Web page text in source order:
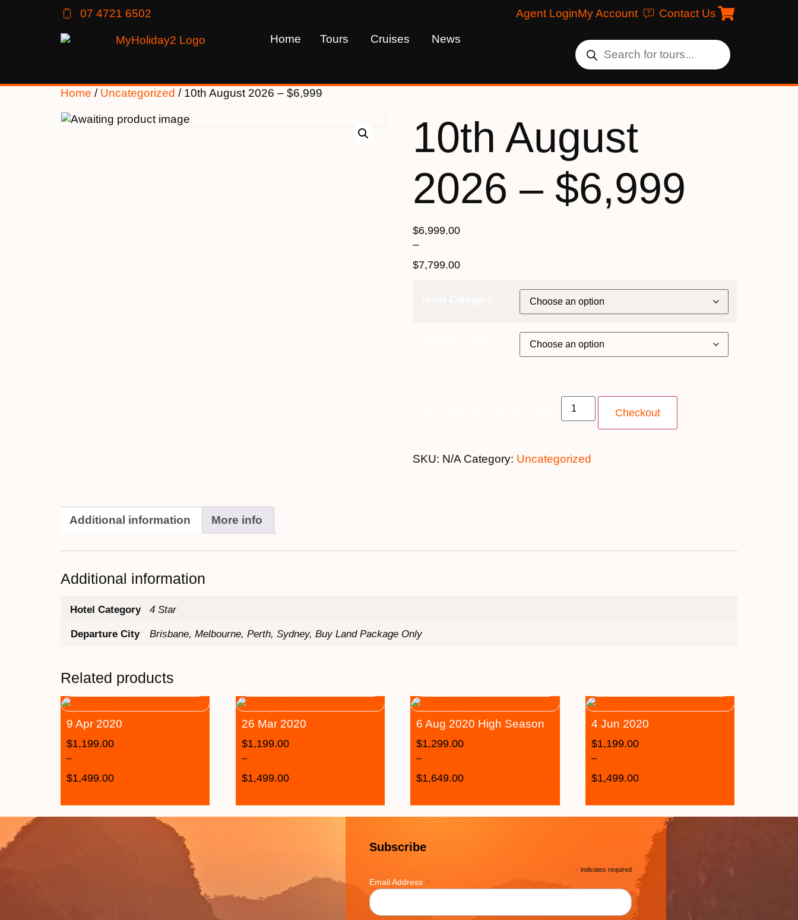
07 4721 6502 Agent LoginMy Account Contact Us
Home Tours Cruises News
Home / Uncategorized / 10th August 2026 – $6,999
10th August
2026 – $6,999
$6,999.00
–
$7,799.00
Checkout
SKU: N/A Category: Uncategorized
Additional information More info
Additional information
Hotel Category 4 Star
Departure City Brisbane, Melbourne, Perth, Sydney, Buy Land Package Only
Related products
9 Apr 2020
$1,199.00
–
$1,499.00
26 Mar 2020
$1,199.00
–
$1,499.00
6 Aug 2020 High Season
$1,299.00
–
$1,649.00
4 Jun 2020
$1,199.00
–
$1,499.00
Subscribe
* indicates required
Email Address *